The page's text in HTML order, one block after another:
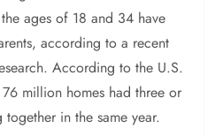
ages of 18 and 34 have
according to a recent
According to the U.S.
million homes had three or
in the same year.